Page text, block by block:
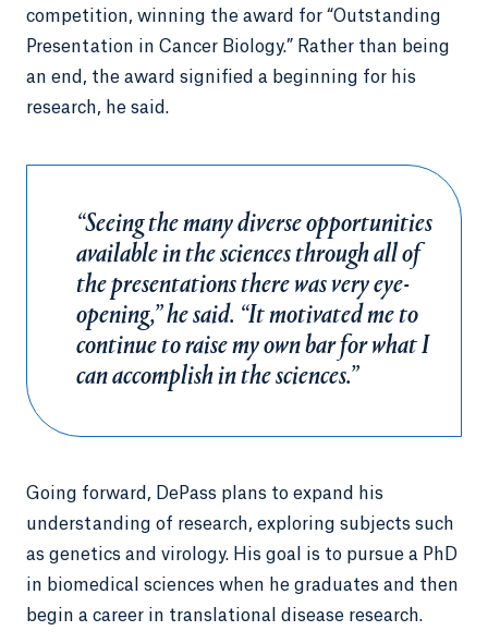
competition, winning the award for “Outstanding
Presentation in Cancer Biology.” Rather than being
an end, the award signified a beginning for his
research, he said.
“Seeing the many diverse opportunities
available in the sciences through all of
the presentations there was very eye-
opening,” he said. “It motivated me to
continue to raise my own bar for what I
can accomplish in the sciences.”
Going forward, DePass plans to expand his
understanding of research, exploring subjects such
as genetics and virology. His goal is to pursue a PhD
in biomedical sciences when he graduates and then
begin a career in translational disease research.